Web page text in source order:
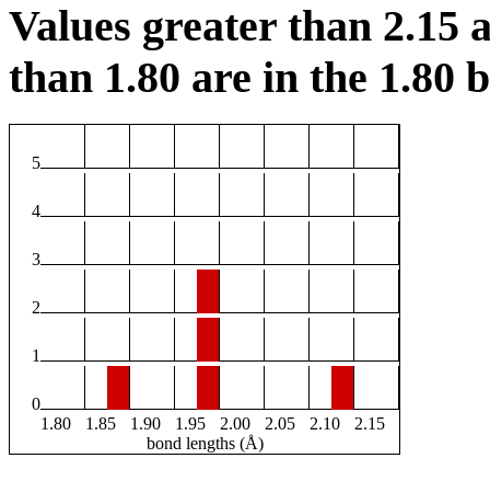
Values greater than 2.15
than 1.80 are in the 1.80
5
4
3
2
1
0
1.80
1.85 1.90 1.95 2.00 2.05 2.10
2.15
bond lengths (Å)